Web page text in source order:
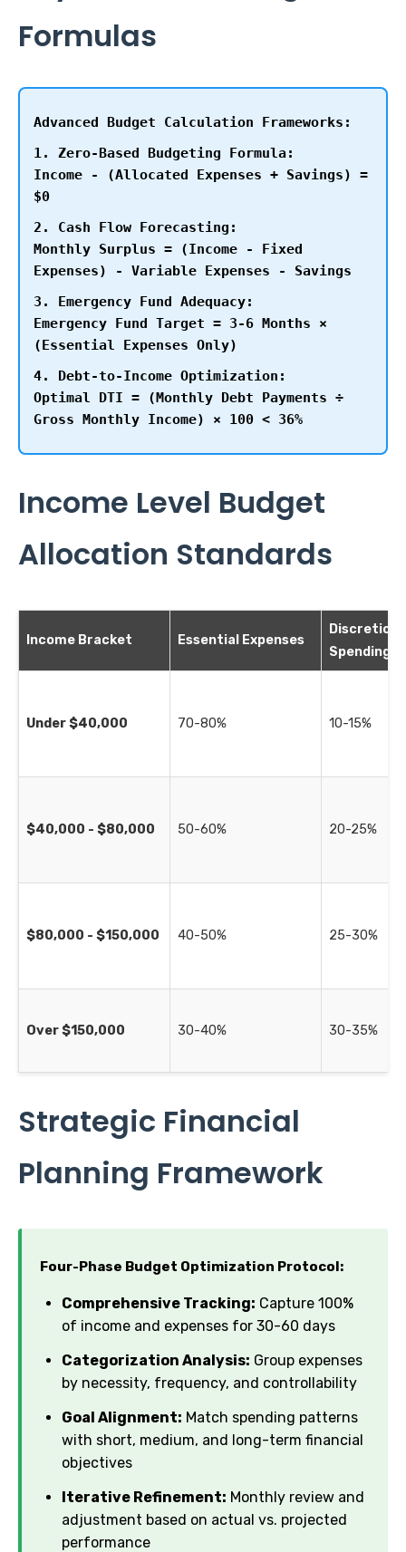
Formulas
Advanced Budget Calculation Frameworks:
1. Zero-Based Budgeting Formula:
Income - (Allocated Expenses + Savings) =
$0
2. Cash Flow Forecasting:
Monthly Surplus = (Income - Fixed
Expenses) - Variable Expenses - Savings
3. Emergency Fund Adequacy:
Emergency Fund Target = 3-6 Months ×
(Essential Expenses Only)
4. Debt-to-Income Optimization:
Optimal DTI = (Monthly Debt Payments ÷
Gross Monthly Income) × 100 < 36%
Income Level Budget
Allocation Standards
Income Bracket Essential Expenses
Spending
Under $40,000 70-80% 10-15%
$40,000 - $80,000 50-60% 20-25%
$80,000 - $150,000 40-50% 25-30%
Over $150,000 30-40% 30-35%
Strategic Financial
Planning Framework
Four-Phase Budget Optimization Protocol:
Comprehensive Tracking: Capture 100%
of income and expenses for 30-60 days
Categorization Analysis: Group expenses
by necessity, frequency, and controllability
Goal Alignment: Match spending patterns
with short, medium, and long-term financial
objectives
Iterative Refinement: Monthly review and
adjustment based on actual vs. projected
performance